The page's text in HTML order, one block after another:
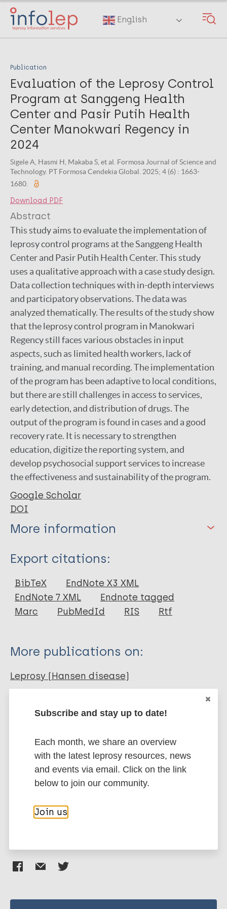
Skip
main
English
Publication
Evaluation of the Leprosy Control
Program at Sanggeng Health
Center and Pasir Putih Health
Center Manokwari Regency in
2024
Sigele A, Hasmi H, Makaba S, et al. Formosa Journal of Science and
Technology. PT Formosa Cendekia Global. 2025; 4 (6) : 1663-
1680.
Download PDF
Abstract
This study aims to evaluate the implementation of
leprosy control programs at the Sanggeng Health
Center and Pasir Putih Health Center. This study
uses a qualitative approach with a case study design.
Data collection techniques with in-depth interviews
and participatory observations. The data was
analyzed thematically. The results of the study show
that the leprosy control program in Manokwari
Regency still faces various obstacles in input
aspects, such as limited health workers, lack of
training, and manual recording. The implementation
of the program has been adaptive to local conditions,
but there are still challenges in access to services,
early detection, and distribution of drugs. The
output of the program is found in cases and a good
recovery rate. It is necessary to strengthen
education, digitize the reporting system, and
develop psychosocial support services to increase
the effectiveness and sustainability of the program.
Google Scholar
DOI
More information
Type
Journal Article
Author
Hasmi H
Makaba S
Tingginehe RM
Togodly A
Export citations:
BibTeX
EndNote X3 XML
EndNote 7 XML
Endnote tagged
Marc
PubMedId RIS Rtf
More publications on:
Leprosy (Hansen disease)
Social determinants of health
Capacity building Health systems factors
Access to health care Health education
Mental health Evidence of effectiveness
Leprosy Specific
Subscribe and stay up to date!
Each month, we share an overview
with the latest leprosy resources, news
and events via email. Click on the link
below to join our community.
Join us